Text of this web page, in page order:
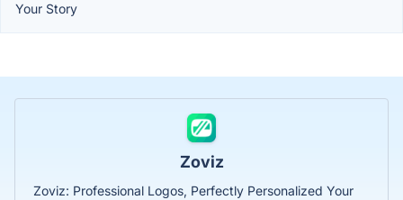
Your Story
Zoviz
Zoviz: Professional Logos, Perfectly Personalized Your